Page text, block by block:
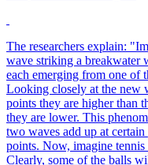
The researchers explain:
wave striking a breakwater
each emerging from one of
Looking closely at the new
points they are higher than
they are lower. This
two waves add up at
points. Now, imagine
Clearly, some of the balls